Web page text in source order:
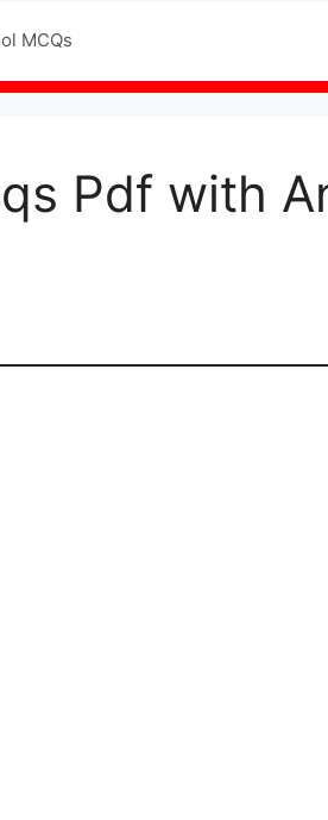
MCQs
Pdf with